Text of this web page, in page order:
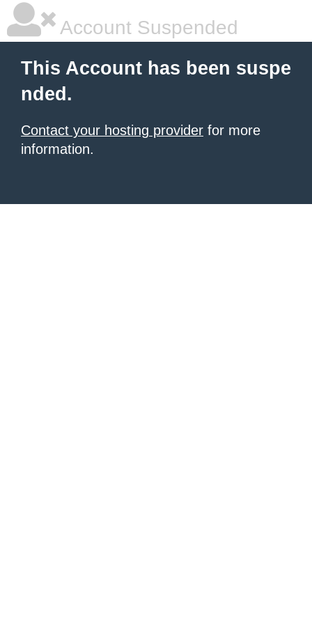
Account Suspended
This Account has been suspe
nded.
Contact your hosting provider for more
information.